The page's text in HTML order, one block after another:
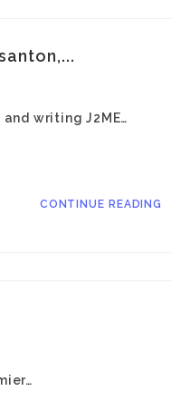
writing J2ME…
CONTINUE READING